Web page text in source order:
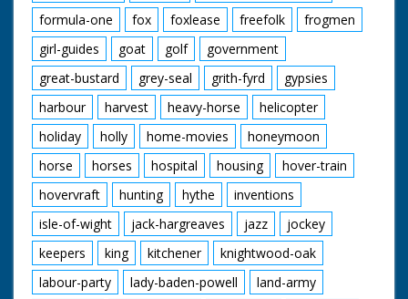
formula-one
fox foxlease freefolk
frogmen
girl-guides
goat golf
government
great-bustard
grey-seal grith-fyrd
gypsies
harbour
harvest heavy-horse
helicopter
holiday
holly home-movies
honeymoon
horse
horses hospital housing
hover-train
hovervraft
hunting hythe
inventions
isle-of-wight
jack-hargreaves jazz
jockey
keepers
king kitchener
knightwood-oak
labour-party
lady-baden-powell
land-army